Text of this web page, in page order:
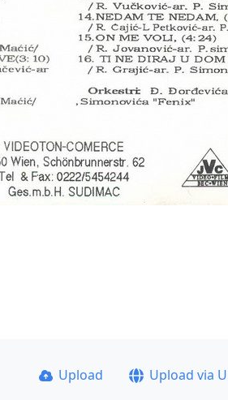
Upload Upload via